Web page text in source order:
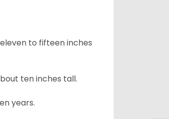
to fifteen inches
ten inches tall.
years.